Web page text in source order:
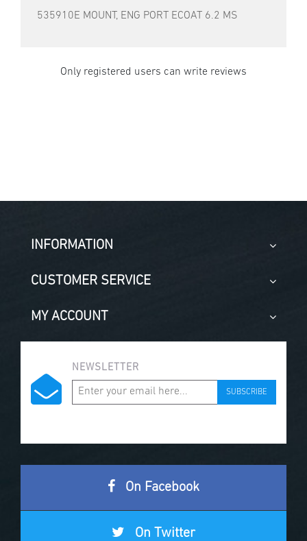
535910E MOUNT, ENG PORT ECOAT 6.2 MS
Only registered users can write reviews
INFORMATION
CUSTOMER SERVICE
MY ACCOUNT
NEWSLETTER
SUBSCRIBE
On Facebook
On Twitter